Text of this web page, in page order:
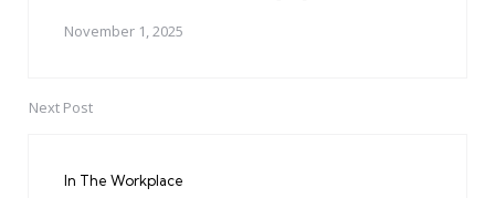
November 1, 2025
Next Post
In The Workplace